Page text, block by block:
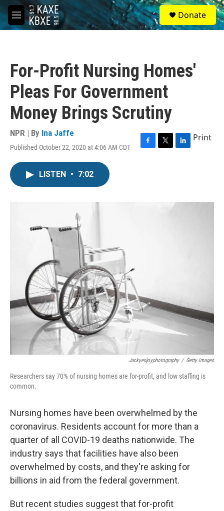
Skip to main content
M
e
S
e
a
Donate
For-Profit Nursing Homes'
Pleas For Government
Money Brings Scrutiny
NPR | By Ina Jaffe
Published October 22, 2020 at 4:06 AM CDT
F
T
L
I
Print
LISTEN • 7:02
Jackyenjoyphotography / Getty Images
Researchers say 70% of nursing homes are for-profit, and low staffing is
common.
Nursing homes have been overwhelmed by the
coronavirus. Residents account for more than a
quarter of all COVID-19 deaths nationwide. The
industry says that facilities have also been
overwhelmed by costs, and they're asking for
billions in aid from the federal government.
But recent studies suggest that for-profit